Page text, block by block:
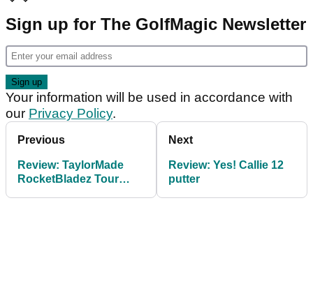
Sign up for The GolfMagic Newsletter
Your information will be used in accordance with
our Privacy Policy.
Previous
Review: TaylorMade
RocketBladez Tour
Next
Review: Yes! Callie 12
putter